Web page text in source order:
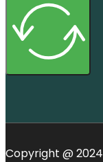
Copyright @